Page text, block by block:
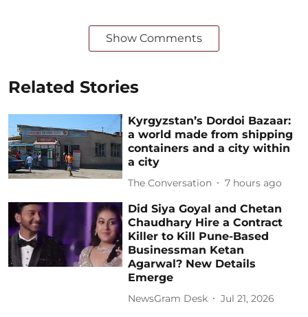
Show Comments
Related Stories
Kyrgyzstan’s Dordoi Bazaar:
a world made from shipping
containers and a city within
a city
The Conversation 7 hours ago
Did Siya Goyal and Chetan
Chaudhary Hire a Contract
Killer to Kill Pune-Based
Businessman Ketan
Agarwal? New Details
Emerge
NewsGram Desk Jul 21, 2026